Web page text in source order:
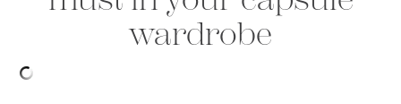
wardrobe